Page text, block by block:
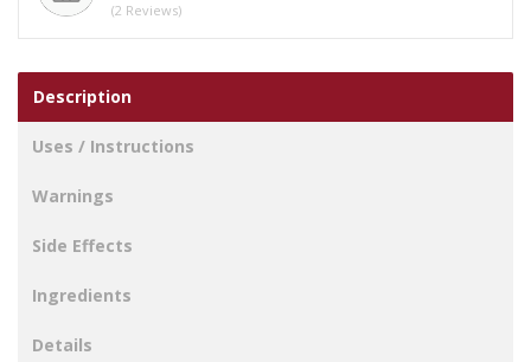
(2 Reviews)
Description
Uses / Instructions
Warnings
Side Effects
Ingredients
Details